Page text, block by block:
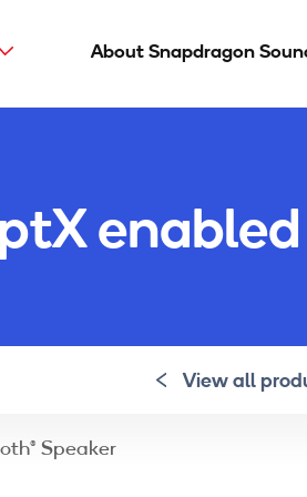
About Snapdragon
aptX Adaptive
aptX HD
View all
Speaker